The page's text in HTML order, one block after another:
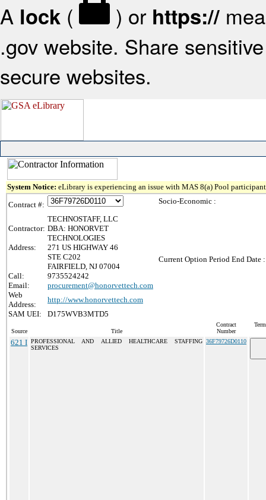
A lock ( ) or https://
.gov website. Share
secure websites.
System Notice: eLibrary is experiencing an issue with MAS 8(a) Pool
Contract #:
Contractor:
TECHNOSTAFF, LLC
DBA: HONORVET
TECHNOLOGIES
Address:
271 US HIGHWAY 46
STE C202
FAIRFIELD, NJ 07004
Call:
9735524242
Email:
procurement@honorvettech.com
Web
Address:
http://www.honorvettech.com
SAM UEI:
D175WVB3MTD5
Socio-Economic :
Current Option Period End Date :
Source Title
Contract
Number
621 I PROFESSIONAL AND ALLIED HEALTHCARE STAFFING
SERVICES
36F79726D0110